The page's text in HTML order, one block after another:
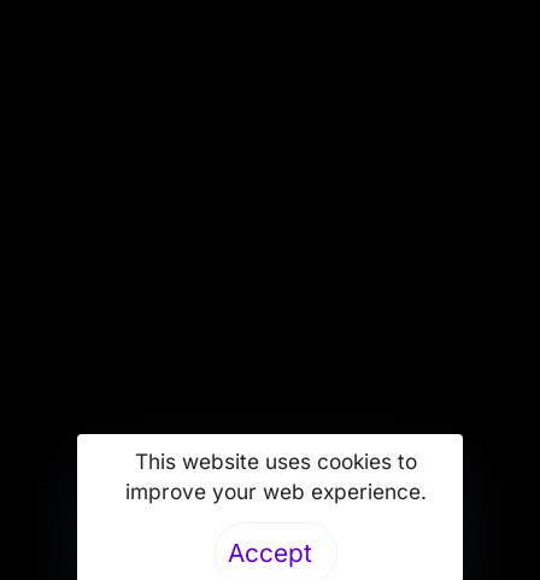
This website uses cookies to
improve your web experience.
Accept